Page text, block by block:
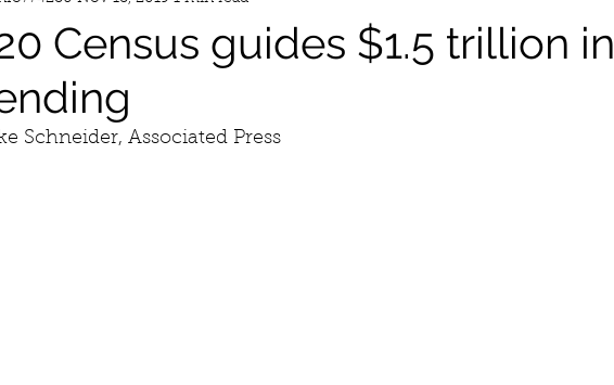
Census guides $1.5 trillion in
Schneider, Associated Press